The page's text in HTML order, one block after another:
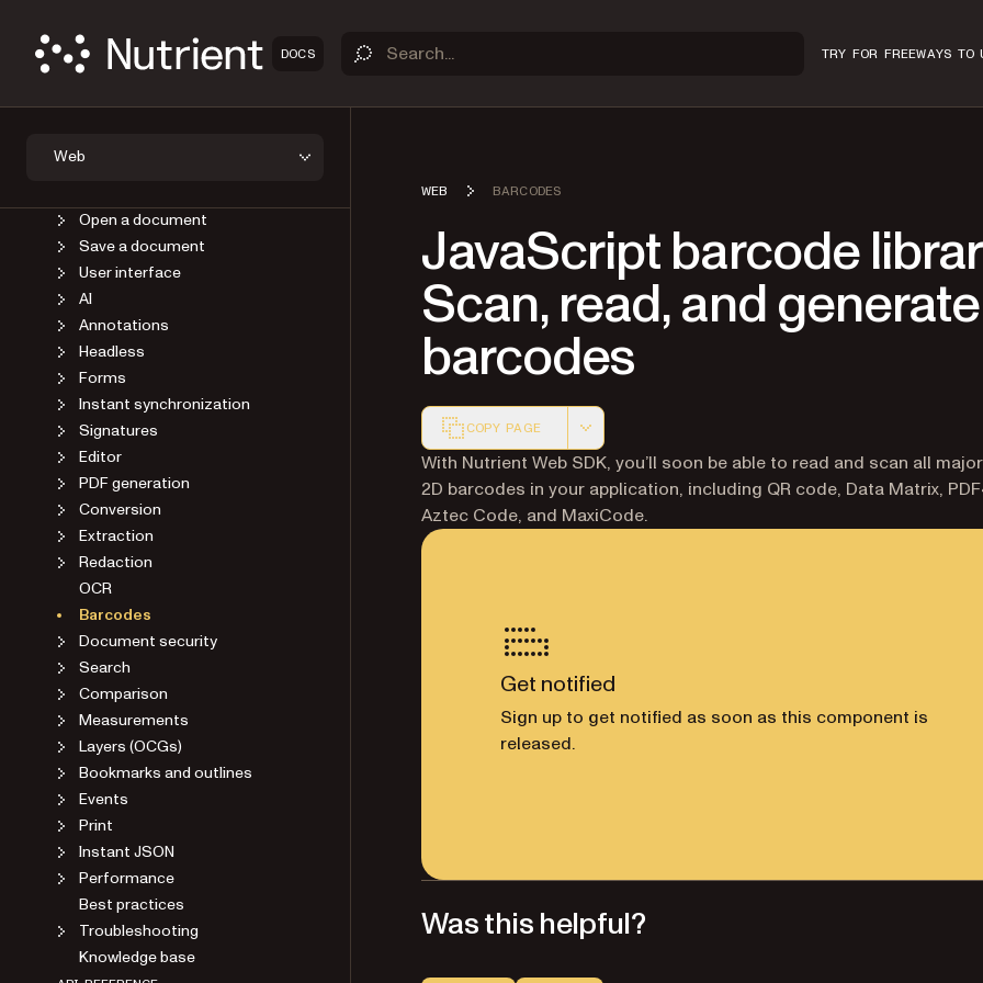
DOCS TRY FOR FREEWAYS TO
Web
OVERVIEW
GUIDES
Self-host SDK assets
Open a document
Save a document
User interface
AI
Annotations
Headless
Forms
Instant synchronization
Signatures
Editor
PDF generation
Conversion
Extraction
Redaction
OCR
Barcodes
Document security
Search
Comparison
Measurements
Layers (OCGs)
Bookmarks and outlines
Events
Print
Instant JSON
Performance
Best practices
Troubleshooting
Knowledge base
WEB BARCODES
JavaScript barcode
Scan, read, and generate
barcodes
COPY PAGE
Markdown version of this page, suitable for AI agents and
With Nutrient Web SDK, you’ll soon be able to read and scan all
2D barcodes in your application, including QR code, Data Matrix,
Aztec Code, and MaxiCode.
Get notified
Sign up to get notified as soon as this component is
released.
Was this helpful?